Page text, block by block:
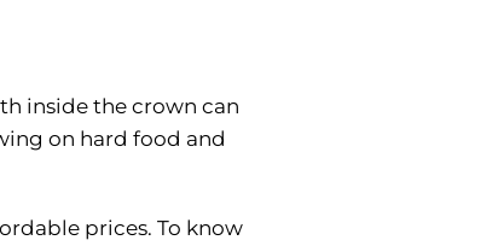
inside the crown can
on hard food and
prices. To know